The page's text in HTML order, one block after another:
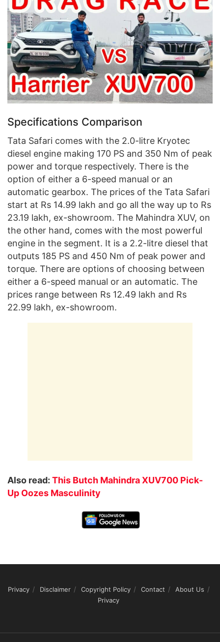
Specifications Comparison
Tata Safari comes with the 2.0-litre Kryotec
diesel engine making 170 PS and 350 Nm of peak
power and torque respectively. There is the
option of either a 6-speed manual or an
automatic gearbox. The prices of the Tata Safari
start at Rs 14.99 lakh and go all the way up to Rs
23.19 lakh, ex-showroom. The Mahindra XUV, on
the other hand, comes with the most powerful
engine in the segment. It is a 2.2-litre diesel that
outputs 185 PS and 450 Nm of peak power and
torque. There are options of choosing between
either a 6-speed manual or an automatic. The
prices range between Rs 12.49 lakh and Rs
22.99 lakh, ex-showroom.
Also read: This Butch Mahindra XUV700 Pick-
Up Oozes Masculinity
Privacy Disclaimer Copyright Policy Contact
About Us
Privacy